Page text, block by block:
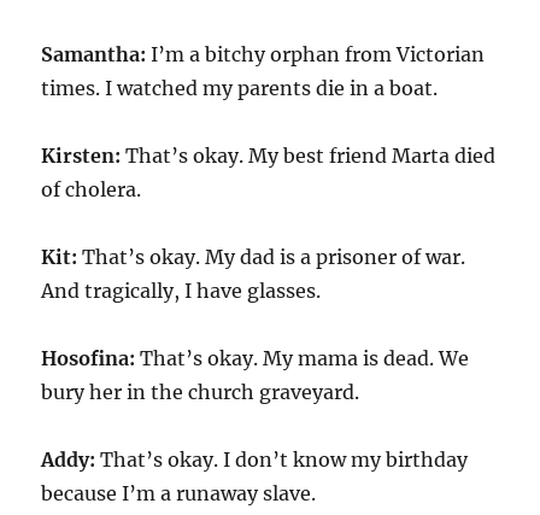
Samantha:I’m a bitchy orphan from Victorian
times. I watched my parents die in a boat.
Kirsten: That’s okay. My best friend Marta died
of cholera.
Kit:That’s okay. My dad is a prisoner of war.
And tragically, I have glasses.
Hosofina:That’s okay. My mama is dead. We
bury her in the church graveyard.
Addy:That’s okay. I don’t know my birthday
because I’m a runaway slave.